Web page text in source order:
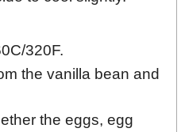
320F.
the vanilla bean and
the eggs, egg